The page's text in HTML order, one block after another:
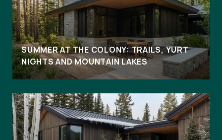
SUMMER AT THE COLONY: TRAILS, YURT
NIGHTS AND MOUNTAIN LAKES